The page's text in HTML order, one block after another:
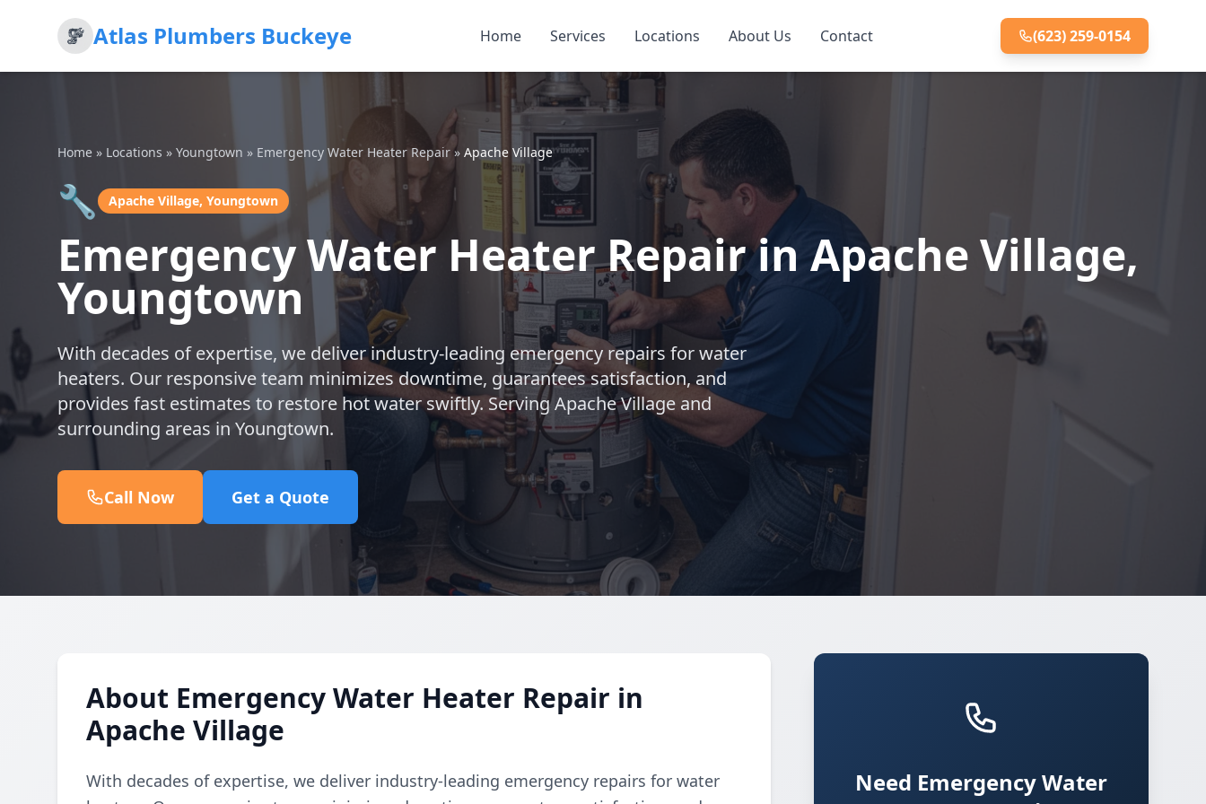
Atlas Plumbers Buckeye Home Services Locations About Us Contact (623) 259-0154
Home » Locations » Youngtown » Emergency Water Heater Repair» Apache Village
🔧 Apache Village, Youngtown
Emergency Water Heater Repair in Apache Village,
Youngtown
With decades of expertise, we deliver industry-leading emergency repairs for water
heaters. Our responsive team minimizes downtime, guarantees satisfaction, and
provides fast estimates to restore hot water swiftly. Serving Apache Village and
surrounding areas in Youngtown.
Call Now Get a Quote
About Emergency Water Heater Repair in
Apache Village
With decades of expertise, we deliver industry-leading emergency repairs for water
Need Emergency Water